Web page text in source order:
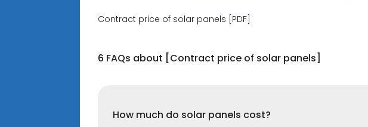
Contract price of solar panels [PDF]
6 FAQs about [Contract price of solar panels]
How much do solar panels cost?